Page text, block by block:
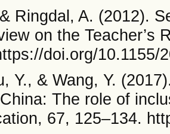
Ringdal, A. (2012).
on the Teacher’s
doi.org/10.1155/
Y., & Wang, Y.
The role of
67, 125–134.